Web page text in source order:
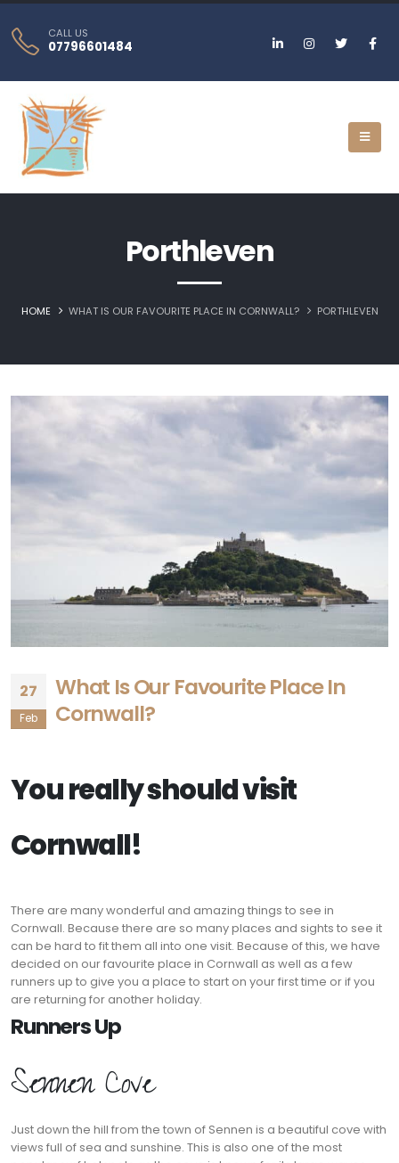
CALL US
07796601484
Porthleven
HOME WHAT IS OUR FAVOURITE PLACE IN CORNWALL? PORTHLEVEN
27
Feb
What Is Our Favourite Place In
Cornwall?
You really should visit
Cornwall!
There are many wonderful and amazing things to see in
Cornwall. Because there are so many places and sights to see it
can be hard to fit them all into one visit. Because of this, we have
decided on our favourite place in Cornwall as well as a few
runners up to give you a place to start on your first time or if you
are returning for another holiday.
Runners Up
Sennen Cove
Just down the hill from the town of Sennen is a beautiful cove with
views full of sea and sunshine. This is also one of the most